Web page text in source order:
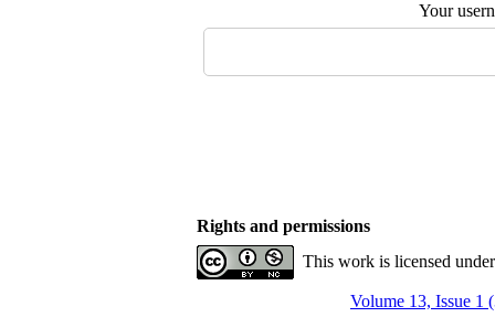
Your
Rights and permissions
This work is licensed
Volume 13, Issue 1